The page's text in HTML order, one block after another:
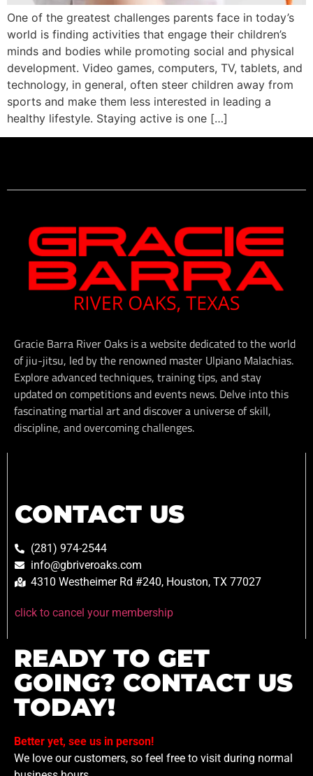
One of the greatest challenges parents face in today’s
world is finding activities that engage their children’s
minds and bodies while promoting social and physical
development. Video games, computers, TV, tablets, and
technology, in general, often steer children away from
sports and make them less interested in leading a
healthy lifestyle. Staying active is one […]
Gracie Barra River Oaks is a website dedicated to the world
of jiu-jitsu, led by the renowned master Ulpiano Malachias.
Explore advanced techniques, training tips, and stay
updated on competitions and events news. Delve into this
fascinating martial art and discover a universe of skill,
discipline, and overcoming challenges.
CONTACT US
(281) 974-2544
info@gbriveroaks.com
4310 Westheimer Rd #240, Houston, TX 77027
click to cancel your membership
READY TO GET
GOING? CONTACT US
TODAY!
Better yet, see us in person!
We love our customers, so feel free to visit during normal